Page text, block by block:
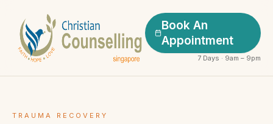
Book An
Appointment
7 Days · 9am – 9pm
TRAUMA RECOVERY